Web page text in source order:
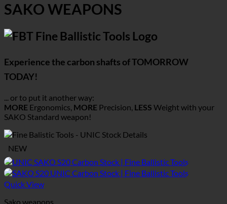
SAKO WEAPONS
Experience the carbon shafts of TOMORROW
TODAY!
... or to put it another way:
MORE Ergonomics, MORE Precision, LESS Weight with your
SAKO Standard weapon!
NEW
Quick View
Sako weapons